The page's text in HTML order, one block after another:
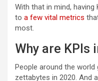
With that in mind,
to a few vital metrics
most.
Why are KPIs
People around the
zettabytes in 2020. And